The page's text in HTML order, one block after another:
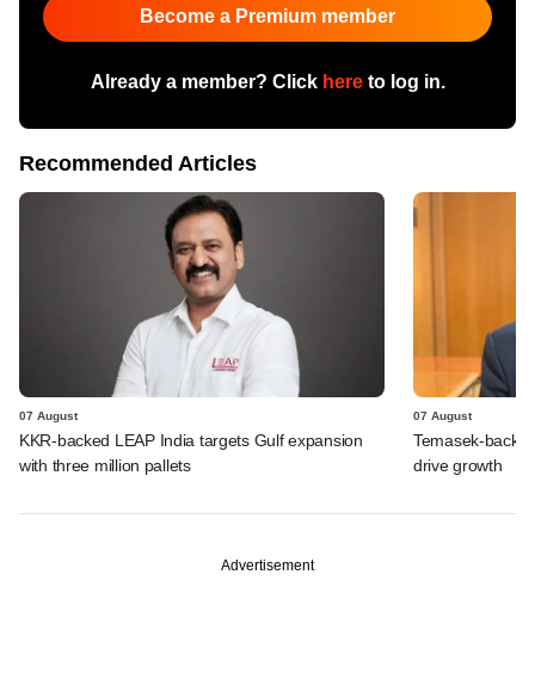
Become a Premium member
Already a member? Click hereto log in.
Recommended Articles
07 August
KKR-backed LEAP India targets Gulf expansion
with three million pallets
07 August
Temasek-
drive growth
Advertisement